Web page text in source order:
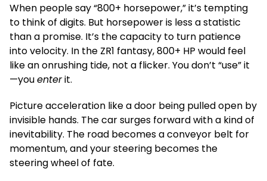
When people say “800+ horsepower,” it’s tempting
to think of digits. But horsepower is less a statistic
than a promise. It’s the capacity to turn patience
into velocity. In the ZR1 fantasy, 800+ HP would feel
like an onrushing tide, not a flicker. You don’t “use” it
—youenterit.
Picture acceleration like a door being pulled open by
invisible hands. The car surges forward with a kind of
inevitability. The road becomes a conveyor belt for
momentum, and your steering becomes the
steering wheel of fate.